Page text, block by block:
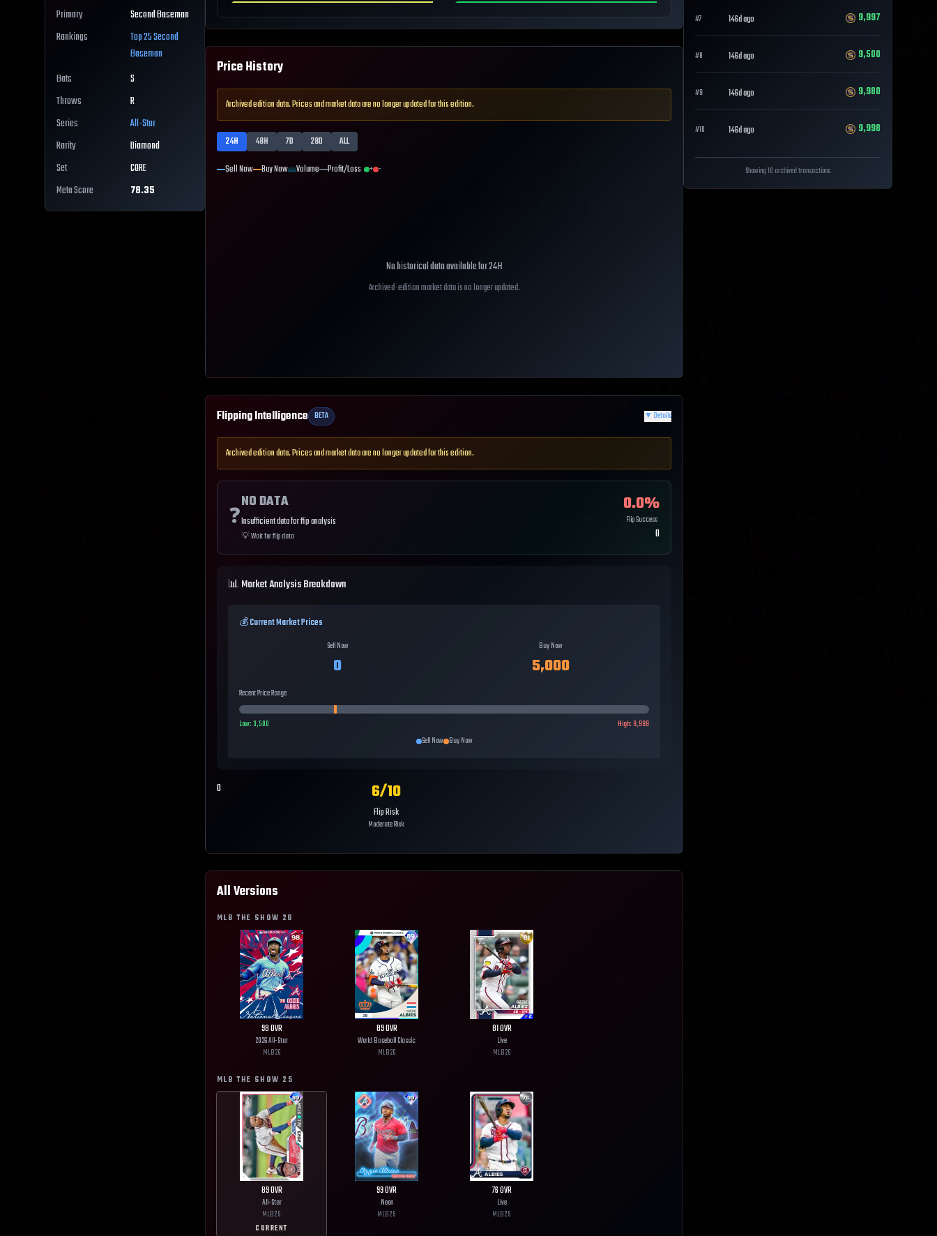
Primary
Second Baseman
Rankings
Top 25Second
Baseman
Bats
S
Throws
R
Series
All-Star
Rarity
Diamond
Set
CORE
Meta Score
78.35
Price History
Archived edition data. Prices and market data are no longer updated for this edition.
24H 48H 7D 28D
ALL
Sell Now Buy Now Volume Profit/Loss + -
No historical data available for24H
Archived-edition market data is no longer updated.
Flipping Intelligence BETA ▼ Details
Archived edition data. Prices and market data are no longer updated for this edition.
❓
NO DATA
Insufficient data for flip analysis
💡Wait for flip data
0.0%
Flip Success
0
📊 Market Analysis Breakdown
💰 Current Market Prices
Sell Now
0
Buy Now
5,000
Recent Price Range
Low:3,500 High:9,999
Sell Now Buy Now
0 6/10
Flip Risk
Moderate Risk
All Versions
MLB THE SHOW 26
98OVR
2026 All-Star
MLB26
89OVR
World Baseball Classic
MLB26
81OVR
Live
MLB26
MLB THE SHOW 25
89OVR
All-Star
MLB25
CURRENT
99OVR
Neon
MLB25
76OVR
Live
MLB25
#7 146d ago 9,997
#8 146d ago 9,500
#9 146d ago 9,980
#10 146d ago 9,998
Showing 10 archived transactions